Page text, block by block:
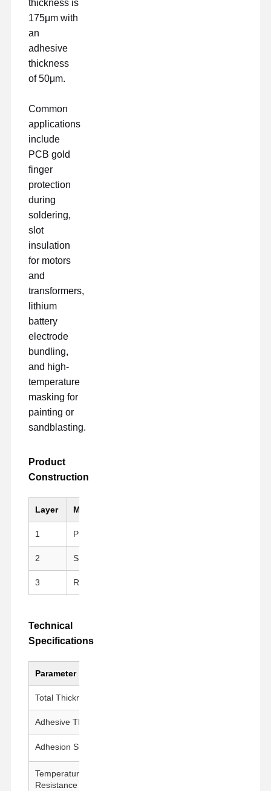
thickness is
175μm with
an
adhesive
thickness
of 50μm.
Common
applications
include
PCB gold
finger
protection
during
soldering,
slot
insulation
for motors
and
transformers,
lithium
battery
electrode
bundling,
and high-
temperature
masking for
painting or
sandblasting.
Product
Construction
Layer Material
1 PI (Kapton)Substrate
2 Silicone Adhesive
3 Release Liner
Technical
Specifications
Parameter
Total Thickness
Adhesive Thickness
Adhesion Strength
Temperature
Resistance